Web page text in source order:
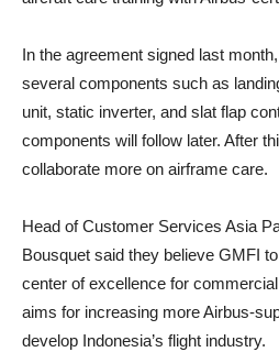
In the agreement signed last month,
several components such as
unit, static inverter, and slat flap
components will follow later. After
collaborate more on airframe care.
Head of Customer Services Asia
Bousquet said they believe GMFI
center of excellence for
aims for increasing more Airbus-
develop Indonesia’s flight industry.